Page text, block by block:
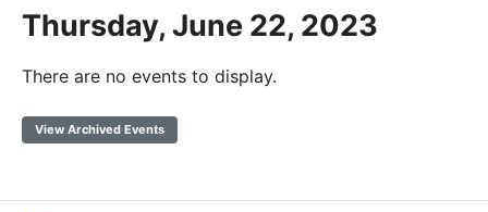
Thursday, June 22, 2023
There are no events to display.
View Archived Events